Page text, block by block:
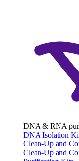
DNA & RNA
DNA Isolation
Clean-Up and
Clean-Up and